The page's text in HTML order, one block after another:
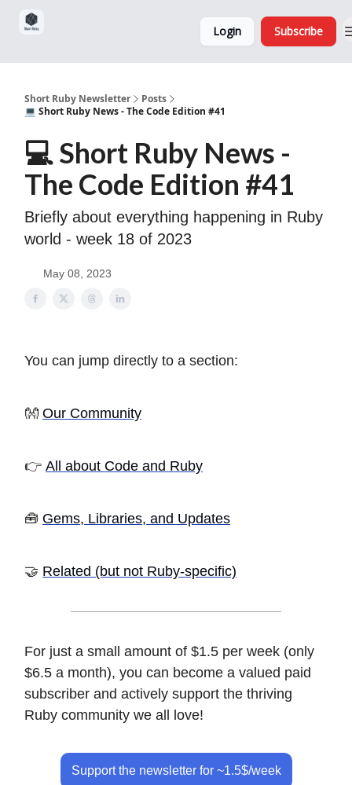
Login Subscribe
Short Ruby Newsletter
Posts
💻 Short Ruby News - The Code Edition #41
💻 Short Ruby News -
The Code Edition #41
Briefly about everything happening in Ruby
world - week 18 of 2023
May 08, 2023
You can jump directly to a section:
👐 Our Community
👉 All about Code and Ruby
🧰 Gems, Libraries, and Updates
🤝 Related (but not Ruby-specific)
For just a small amount of $1.5 per week (only
$6.5 a month), you can become a valued paid
subscriber and actively support the thriving
Ruby community we all love!
Support the newsletter for ~1.5$/week